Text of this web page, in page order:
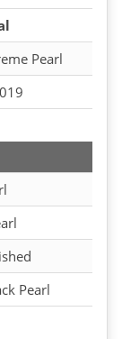
Pearl
Pearl